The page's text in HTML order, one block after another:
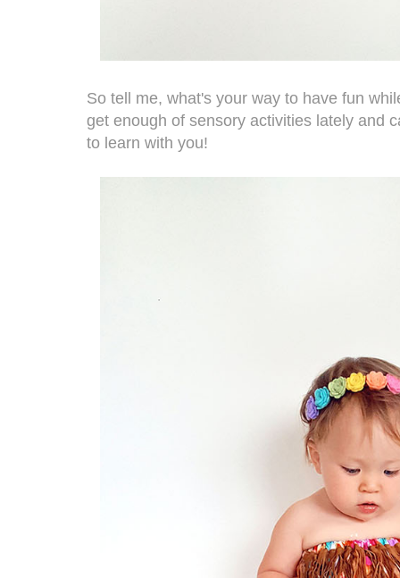
So tell me, what's your way to have fun
get enough of sensory activities lately and
to learn with you!